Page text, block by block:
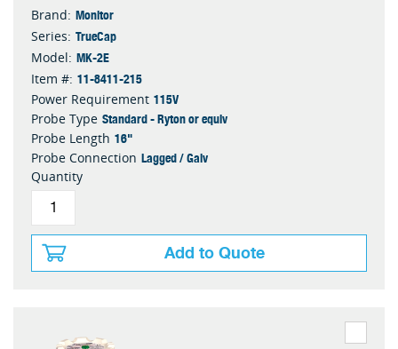
Brand: Monitor
Series: TrueCap
Model: MK-2E
Item #: 11-8411-215
Power Requirement 115V
Probe Type Standard - Ryton or equiv
Probe Length 16"
Probe Connection Lagged / Galv
Quantity
Add to Quote